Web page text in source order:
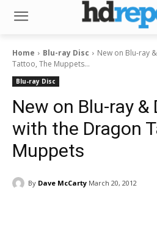
Home Blu-ray Disc
New on Blu-ray
Tattoo, The Muppets...
Blu-ray Disc
New on Blu-ray &
with the Dragon
Muppets
By Dave McCarty March 20, 2012